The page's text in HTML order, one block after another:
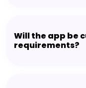
Will the app be
requirements?